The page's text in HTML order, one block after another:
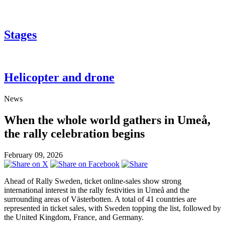
Stages
Helicopter and drone
News
When the whole world gathers in Umeå,
the rally celebration begins
February 09, 2026
Ahead of Rally Sweden, ticket online-sales show strong
international interest in the rally festivities in Umeå and the
surrounding areas of Västerbotten. A total of 41 countries are
represented in ticket sales, with Sweden topping the list, followed by
the United Kingdom, France, and Germany.